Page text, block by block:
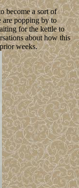
become a sort of
are popping by to
for the kettle to
about how this
weeks.